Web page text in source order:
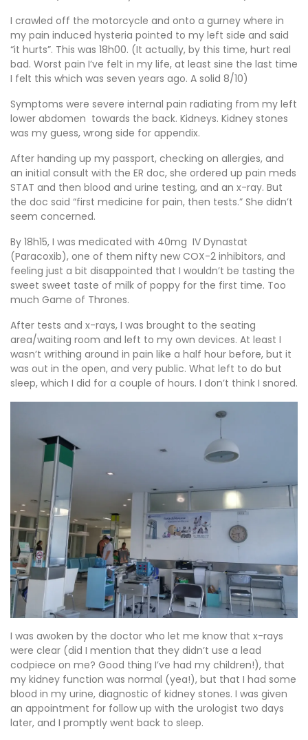
I crawled off the motorcycle and onto a gurney where in
my pain induced hysteria pointed to my left side and said
“it hurts”. This was 18h00. (It actually, by this time, hurt real
bad. Worst pain I’ve felt in my life, at least sine the last time
I felt this which was seven years ago. A solid 8/10)
Symptoms were severe internal pain radiating from my left
lower abdomen towards the back. Kidneys. Kidney stones
was my guess, wrong side for appendix.
After handing up my passport, checking on allergies, and
an initial consult with the ER doc, she ordered up pain meds
STAT and then blood and urine testing, and an x-ray. But
the doc said “first medicine for pain, then tests.” She didn’t
seem concerned.
By 18h15, I was medicated with 40mg IV Dynastat
(Paracoxib), one of them nifty new COX-2 inhibitors, and
feeling just a bit disappointed that I wouldn’t be tasting the
sweet sweet taste of milk of poppy for the first time. Too
much Game of Thrones.
After tests and x-rays, I was brought to the seating
area/waiting room and left to my own devices. At least I
wasn’t writhing around in pain like a half hour before, but it
was out in the open, and very public. What left to do but
sleep, which I did for a couple of hours. I don’t think I snored.
I was awoken by the doctor who let me know that x-rays
were clear (did I mention that they didn’t use a lead
codpiece on me? Good thing I’ve had my children!), that
my kidney function was normal (yea!), but that I had some
blood in my urine, diagnostic of kidney stones. I was given
an appointment for follow up with the urologist two days
later, and I promptly went back to sleep.